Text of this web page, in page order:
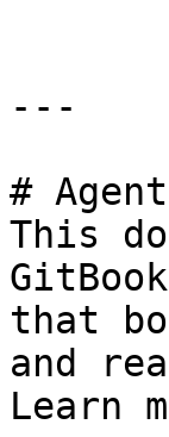
---
#
This
that
and
Learn